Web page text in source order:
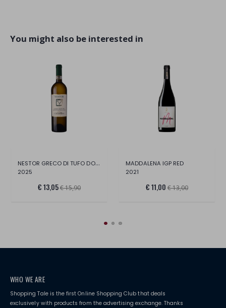
You might also be interested in
NESTOR GRECO DI TUFO DOCG
2025
€ 13,05€ 15,90
MADDALENA IGP RED
2021
€ 11,00 € 13,00
WHO WE ARE
Shopping Tale is the first Online Shopping Club that deals
exclusively with products from the advertising exchange. Thanks